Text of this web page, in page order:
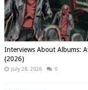
Interviews About Albums:
(2026)
July 28, 2026 0